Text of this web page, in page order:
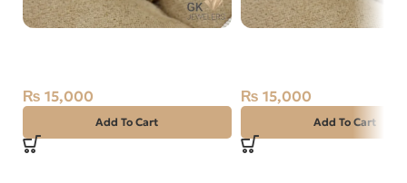
₨ 15,000
Add To Cart
₨ 15,000
Add To Cart